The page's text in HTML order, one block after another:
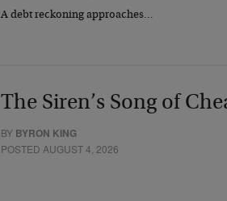
A debt reckoning approaches…
The Siren’s Song of
BY BYRON KING
POSTED AUGUST 4, 2026